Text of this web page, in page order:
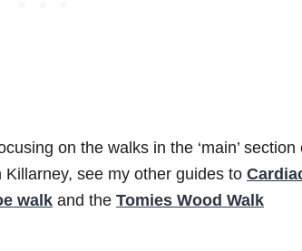
on the walks in the ‘main’ section
Killarney, see my other guides to
walk and the Tomies Wood Walk